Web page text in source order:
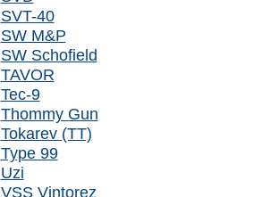
SVT-40
SW M&P
SW Schofield
TAVOR
Tec-9
Thommy Gun
Tokarev (TT)
Type 99
Uzi
VSS Vintorez